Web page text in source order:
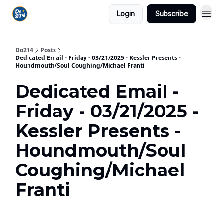
Login Subscribe
Do214
Posts
Dedicated Email - Friday - 03/21/2025 - Kessler Presents -
Houndmouth/Soul Coughing/Michael Franti
Dedicated Email -
Friday - 03/21/2025 -
Kessler Presents -
Houndmouth/Soul
Coughing/Michael
Franti